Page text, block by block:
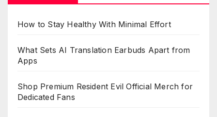
How to Stay Healthy With Minimal Effort
What Sets AI Translation Earbuds Apart from
Apps
Shop Premium Resident Evil Official Merch for
Dedicated Fans